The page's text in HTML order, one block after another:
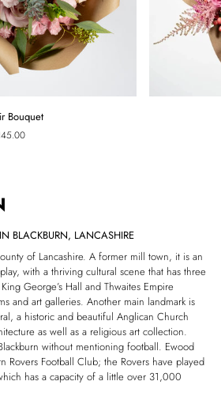
Bouquet
BLACKBURN, LANCASHIRE
of Lancashire. A former mill town, it is an
with a thriving cultural scene that has three
George’s Hall and Thwaites Empire
and art galleries. Another main landmark is
a historic and beautiful Anglican Church
as well as a religious art collection.
without mentioning football. Ewood
Rovers Football Club; the Rovers have played
has a capacity of a little over 31,000